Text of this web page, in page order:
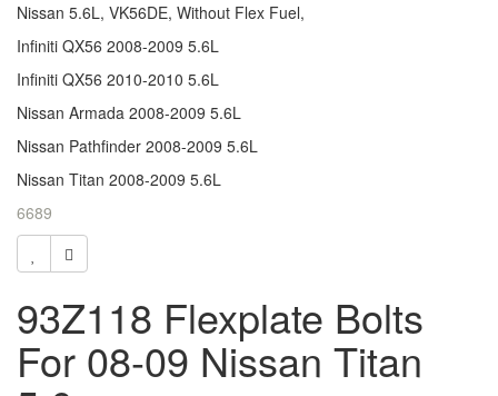
Nissan 5.6L, VK56DE, Without Flex Fuel,
Infiniti QX56 2008-2009 5.6L
Infiniti QX56 2010-2010 5.6L
Nissan Armada 2008-2009 5.6L
Nissan Pathfinder 2008-2009 5.6L
Nissan Titan 2008-2009 5.6L
6689
93Z118 Flexplate Bolts
For 08-09 Nissan Titan